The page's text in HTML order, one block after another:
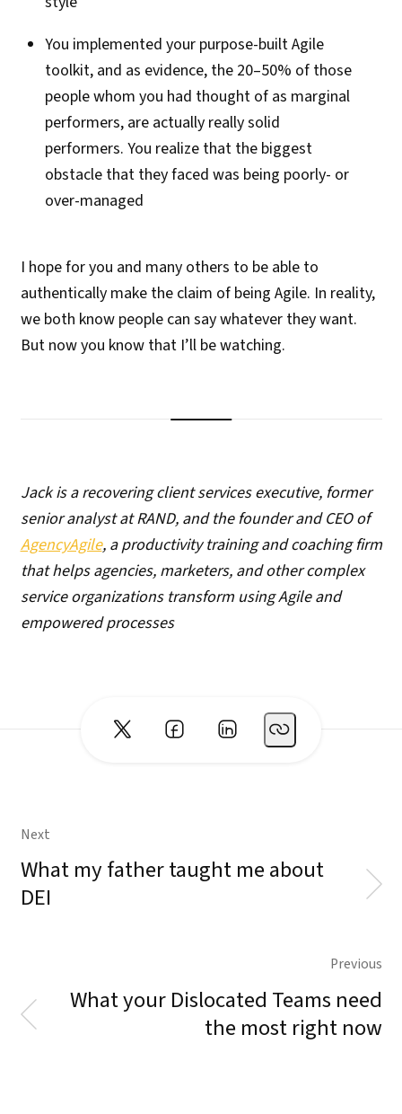
You implemented your purpose-built Agile
toolkit, and as evidence, the 20–50% of those
people whom you had thought of as marginal
performers, are actually really solid
performers. You realize that the biggest
obstacle that they faced was being poorly- or
over-managed
I hope for you and many others to be able to
authentically make the claim of being Agile. In reality,
we both know people can say whatever they want.
But now you know that I’ll be watching.
Jack is a recovering client services executive, former
senior analyst at RAND, and the founder and CEO of
AgencyAgile, a productivity training and coaching firm
that helps agencies, marketers, and other complex
service organizations transform using Agile and
empowered processes
Next
What my father taught me about
DEI
Previous
What your Dislocated Teams need
the most right now